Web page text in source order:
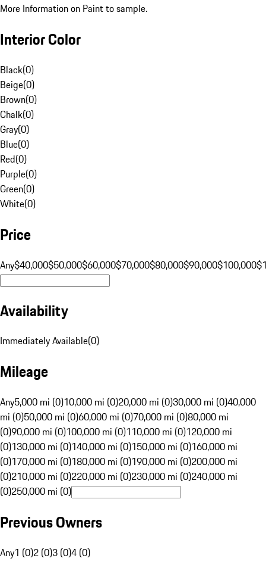
More Information on Paint to sample.
Interior Color
Black(0)
Beige(0)
Brown(0)
Chalk(0)
Gray(0)
Blue(0)
Red(0)
Purple(0)
Green(0)
White(0)
Price
Any$40,000$50,000$60,000$70,000$80,000$90,000$100,000
Availability
Immediately Available(0)
Mileage
Any5,000 mi (0)10,000 mi (0)20,000 mi (0)30,000 mi (0)40,000
mi (0)50,000 mi (0)60,000 mi (0)70,000 mi (0)80,000 mi
(0)90,000 mi (0)100,000 mi (0)110,000 mi (0)120,000 mi
(0)130,000 mi (0)140,000 mi (0)150,000 mi (0)160,000 mi
(0)170,000 mi (0)180,000 mi (0)190,000 mi (0)200,000 mi
(0)210,000 mi (0)220,000 mi (0)230,000 mi (0)240,000 mi
(0)250,000 mi (0)
Previous Owners
Any1 (0)2 (0)3 (0)4 (0)